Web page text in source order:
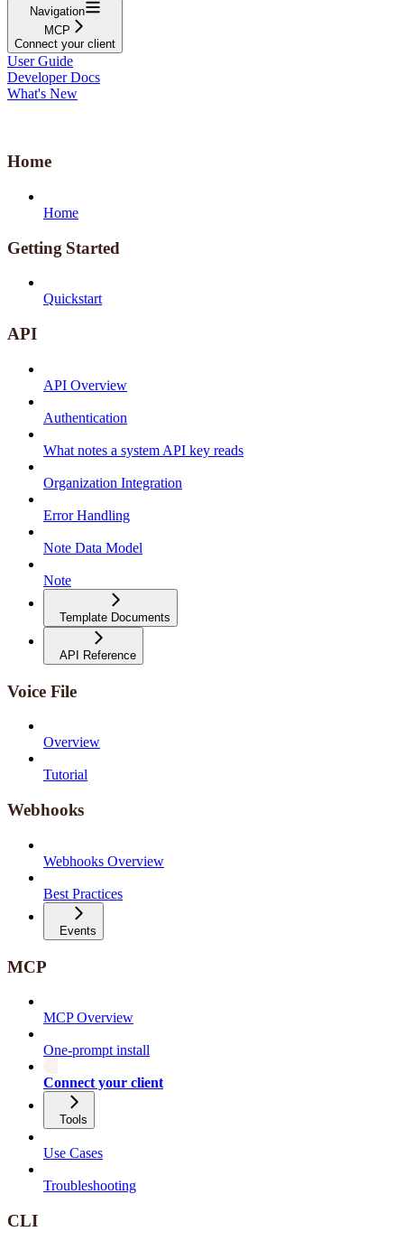
Navigation
MCP
Connect your client
User Guide
Developer Docs
What's New
Home
Home
Getting Started
Quickstart
API
API Overview
Authentication
What notes a system API key reads
Organization Integration
Error Handling
Note Data Model
Note
Template Documents
API Reference
Voice File
Overview
Tutorial
Webhooks
Webhooks Overview
Best Practices
Events
MCP
MCP Overview
One-prompt install
Connect your client
Tools
Use Cases
Troubleshooting
CLI